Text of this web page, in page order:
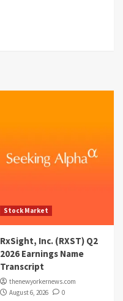
Stock Market
RxSight, Inc. (RXST) Q2
2026 Earnings Name
Transcript
thenewyorkernews.com
August 6, 2026
0